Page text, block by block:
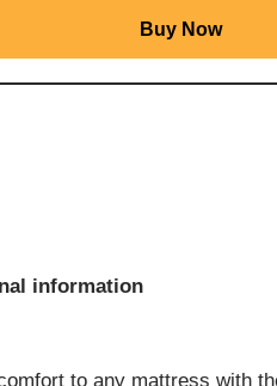
Buy Now
information
to any mattress with